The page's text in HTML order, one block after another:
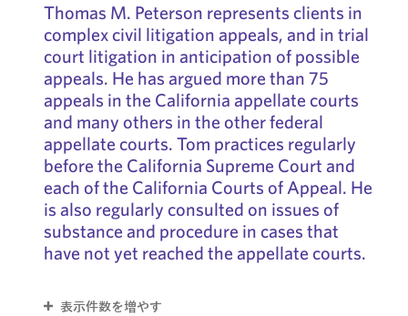
Thomas M. Peterson represents clients in
complex civil litigation appeals, and in trial
court litigation in anticipation of possible
appeals. He has argued more than 75
appeals in the California appellate courts
and many others in the other federal
appellate courts. Tom practices regularly
before the California Supreme Court and
each of the California Courts of Appeal. He
is also regularly consulted on issues of
substance and procedure in cases that
have not yet reached the appellate courts.
表示件数を増やす